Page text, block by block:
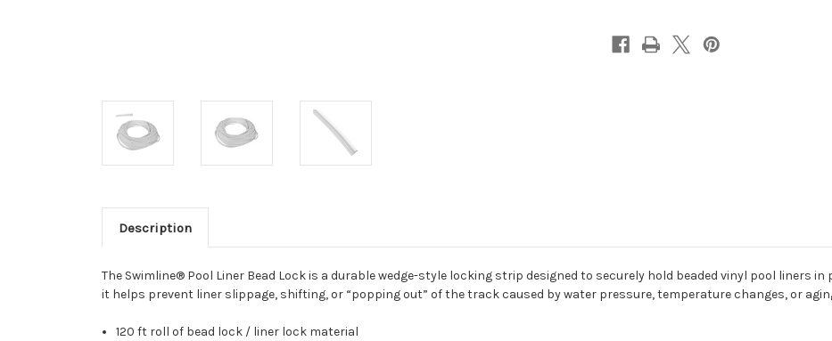
Description
The Swimline® Pool Liner Bead Lock is a durable wedge-style locking strip designed to securely hold beaded vinyl pool liners
it helps prevent liner slippage, shifting, or “popping out” of the track caused by water pressure, temperature changes, or
120 ft roll of bead lock / liner lock material